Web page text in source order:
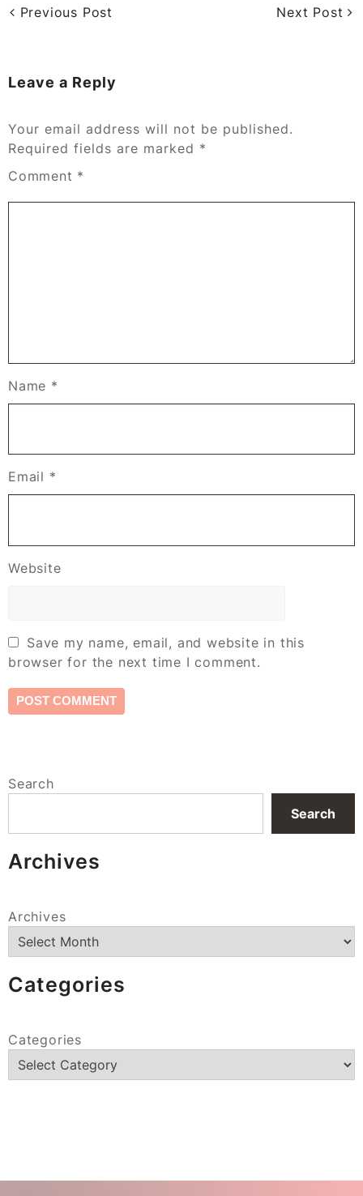
Previous Post Next Post
Leave a Reply
Your email address will not be published.
Required fields are marked *
Comment *
Name *
Email *
Website
Save my name, email, and website in this
browser for the next time I comment.
Search
Search
Archives
Archives
Categories
Categories